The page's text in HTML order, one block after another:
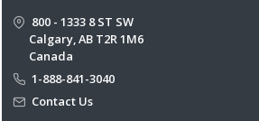
800 - 1333 8 ST SW
Calgary, AB T2R 1M6
Canada
1-888-841-3040
Contact Us